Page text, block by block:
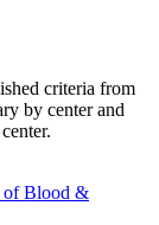
criteria from
by center and
of Blood &